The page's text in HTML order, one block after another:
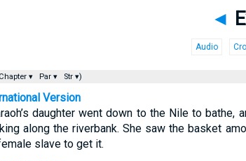
◄
Audio
▾ Par ▾ Str ▾)
Version
daughter went down to the Nile to bathe,
along the riverbank. She saw the basket
slave to get it.